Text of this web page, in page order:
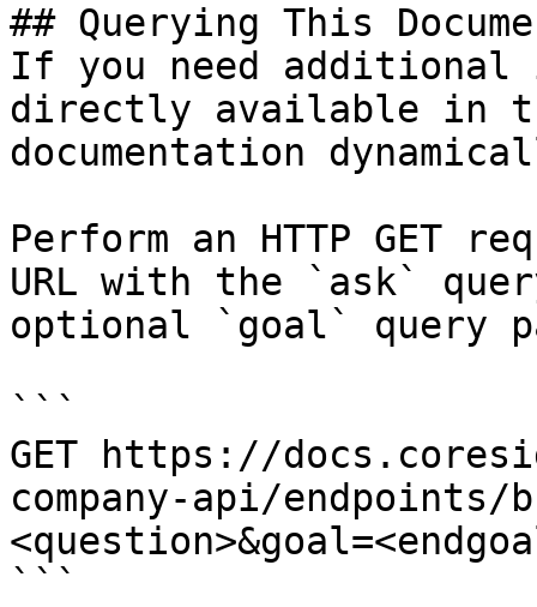
## Querying This
If you need
directly available in
documentation
Perform an HTTP GET
URL with the `ask`
optional `goal` query
```
GET https://
company-api/
```